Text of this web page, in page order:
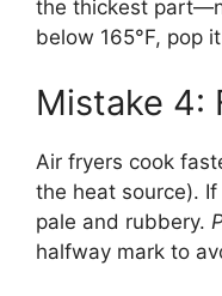
the thickest
below 165°F, pop
Mistake 4:
Air fryers cook
the heat source).
pale and rubbery.
halfway mark to